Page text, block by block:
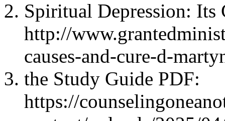
Spiritual Depression: Its
http://
causes-and-cure-d-
the Study Guide PDF:
https://